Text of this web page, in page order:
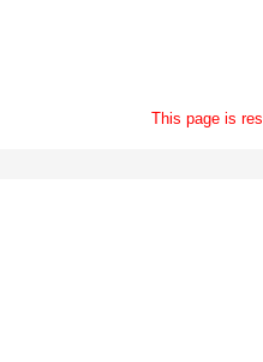
This page is